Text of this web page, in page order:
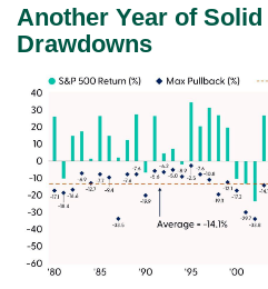
Another Year of
Drawdowns